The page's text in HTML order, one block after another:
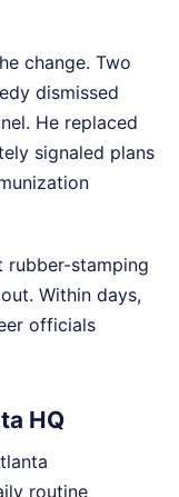
change. Two
dismissed
He replaced
signaled plans
rubber-stamping
Within days,
officials
HQ
routine